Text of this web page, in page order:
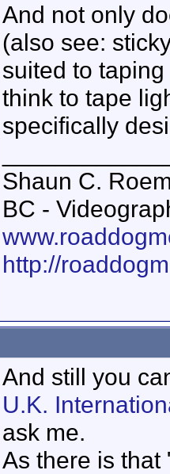
And not only
(also see:
suited to
think to tape
specifically
Shaun C.
BC -
http://
And still you
U.K.
ask me.
As there is that